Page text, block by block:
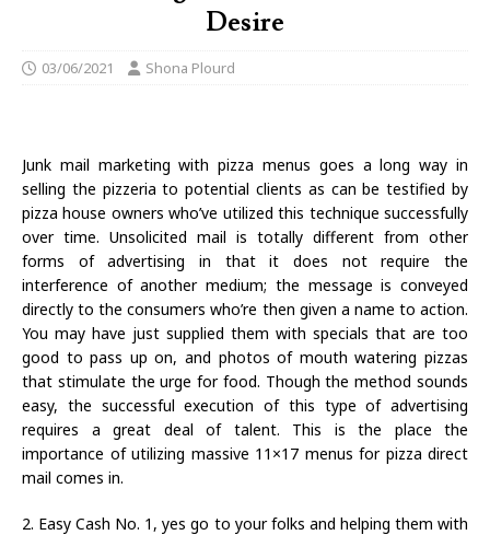
Desire
03/06/2021 Shona Plourd
Junk mail marketing with pizza menus goes a long way in
selling the pizzeria to potential clients as can be testified by
pizza house owners who’ve utilized this technique successfully
over time. Unsolicited mail is totally different from other
forms of advertising in that it does not require the
interference of another medium; the message is conveyed
directly to the consumers who’re then given a name to action.
You may have just supplied them with specials that are too
good to pass up on, and photos of mouth watering pizzas
that stimulate the urge for food. Though the method sounds
easy, the successful execution of this type of advertising
requires a great deal of talent. This is the place the
importance of utilizing massive 11×17 menus for pizza direct
mail comes in.
2. Easy Cash No. 1, yes go to your folks and helping them with